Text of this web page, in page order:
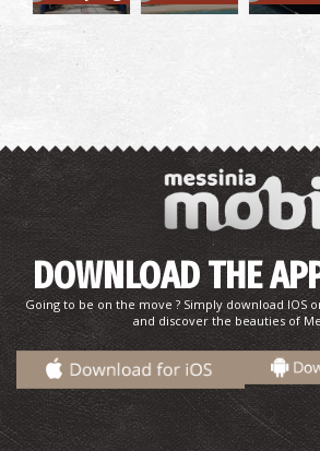
Finikounta Beach
BEACHES
DOWNLOAD THE
Going to be on the move ? Simply download IOS
and discover the beauties of